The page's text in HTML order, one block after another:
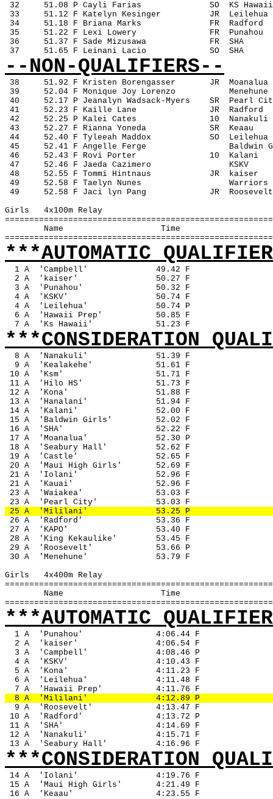
32
51.08 P Cayli Farias SO
KS Hawaii
33
51.12 F Katelyn Kesinger JR
Leilehua
34
51.18 F Briana Marks FR
Radford
35
51.22 F Lexi Lowery FR
Punahou
36
51.37 F Sade Mizusawa FR
SHA
37
51.65 F Leinani Lacio SO SHA
--NON-QUALIFIERS--
38 51.92 F Kristen Borengasser JR
Moanalua
39
52.04 F Monique Joy Lorenzo
Menehune
40
52.17 P Jeanalyn Wadsack-Myers SR
Pearl
41
52.23 F Kaille Lane JR
Radford
42
52.25 P Kalei Cates 10
Nanakuli
43
52.27 F Rianna Yoneda SR
Keaau
44
52.40 F Tyleeah Maddox SO
Leilehua
45
52.41 F Angelle Ferge
Baldwin
46
52.43 F Rovi Porter 10
Kalani
47
52.46 F Jaeda Cazimero
KSKV
48
52.55 F Tommi Hintnaus JR
kaiser
49
52.58 F Taelyn Nunes
Warriors
49
52.58 F Jaci lyn Pang JR
Roosevelt
Girls
4x100m Relay
Name
Time
***AUTOMATIC
1 A 'Campbell'
49.42 F
2 A
'kaiser'
50.27 F
3 A
'Punahou'
50.32 F
4 A
'KSKV'
50.74 F
4 A
'Leilehua'
50.74 P
6 A
'Hawaii Prep'
50.85 F
7 A
'Ks Hawaii' 51.23 F
***CONSIDERATION
8 A 'Nanakuli'
51.39 F
9 A
'Kealakehe'
51.61 F
10 A
'Ksm'
51.71 F
11 A
'Hilo HS'
51.73 F
12 A
'Kona'
51.88 F
13 A
'Hanalani'
51.94 F
14 A
'Kalani'
52.00 F
15 A
'Baldwin Girls'
52.02 F
16 A
'SHA'
52.22 F
17 A
'Moanalua'
52.30 P
18 A
'Seabury Hall'
52.62 F
19 A
'Castle'
52.65 F
20 A
'Maui High Girls'
52.69 F
21 A
'Iolani'
52.96 F
21 A
'Kauai'
52.96 F
23 A
'Waiakea'
53.03 F
23 A
'Pearl City'
53.03 F
25 A
'Mililani'
53.25 P
26 A
'Radford'
53.36 F
27 A
'KAPO'
53.40 F
28 A
'King Kekaulike'
53.45 F
29 A
'Roosevelt'
53.66 P
30 A
'Menehune'
53.79 F
Girls
4x400m Relay
Name
Time
***AUTOMATIC
1 A 'Punahou'
4:06.44 F
2 A
'kaiser'
4:06.54 F
3 A
'Campbell'
4:08.46 P
4 A
'KSKV'
4:10.43 F
5 A
'Kona'
4:11.23 F
6 A
'Leilehua'
4:11.48 F
7 A
'Hawaii Prep'
4:11.76 F
8 A
'Mililani'
4:12.89 P
9 A
'Roosevelt'
4:13.47 F
10 A
'Radford'
4:13.72 P
11 A
'SHA'
4:14.69 F
12 A
'Nanakuli'
4:15.71 F
13 A
'Seabury Hall' 4:16.96 F
***CONSIDERATION
14 A 'Iolani'
4:19.76 F
15 A
'Maui High Girls'
4:21.49 F
16 A
'Keaau'
4:23.55 F